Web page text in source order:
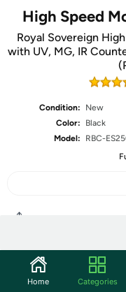
High Speed
Royal Sovereign
with UV, MG, IR
Condition:
New
Color:
Black
Model:
RBC-
Community
Home Categories